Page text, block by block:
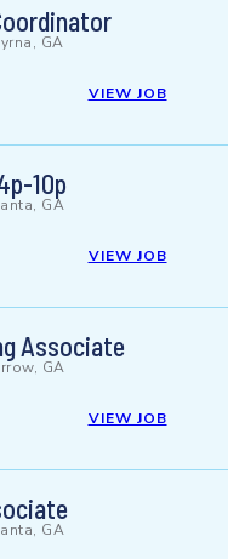
GA
VIEW JOB
10p
GA
VIEW JOB
Associate
GA
VIEW JOB
GA